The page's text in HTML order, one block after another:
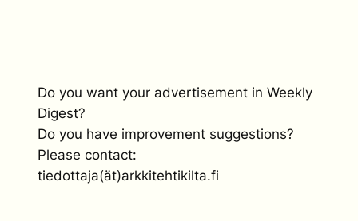
Do you want your advertisement in Weekly
Digest?
Do you have improvement suggestions?
Please contact:
tiedottaja(ät)arkkitehtikilta.fi